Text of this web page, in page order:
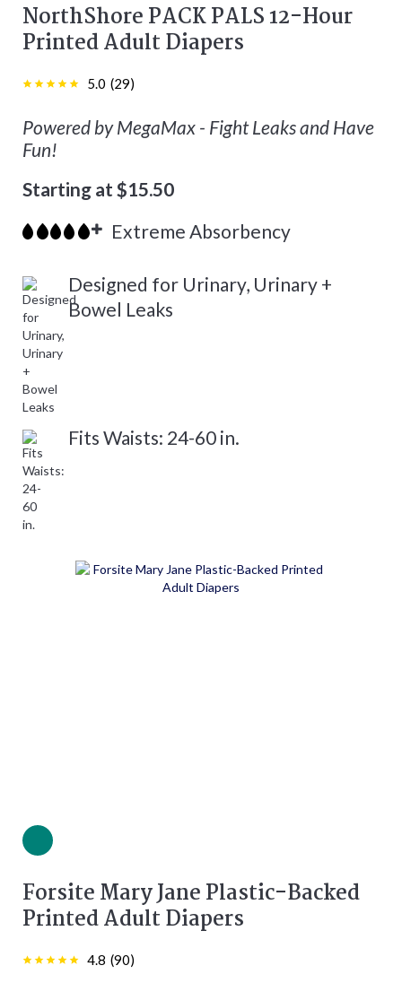
NorthShore PACK PALS 12-Hour
Printed Adult Diapers
5.0 (29)
Powered by MegaMax - Fight Leaks and Have
Fun!
Starting at $15.50
Extreme Absorbency
Designed for Urinary, Urinary +
Bowel Leaks
Fits Waists: 24-60 in.
Green color
Forsite Mary Jane Plastic-Backed
Printed Adult Diapers
4.8 (90)